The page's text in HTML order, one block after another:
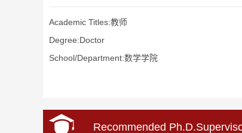
Academic Titles:教师
Degree:Doctor
School/Department:数学学院
Recommended